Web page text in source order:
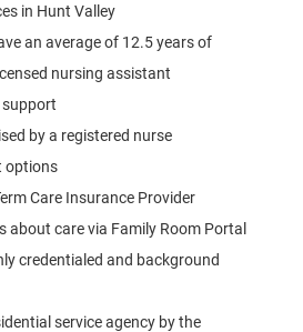
in Hunt Valley
an average of 12.5 years of
nursing assistant
by a registered nurse
options
Care Insurance Provider
about care via Family Room Portal
credentialed and background
service agency by the